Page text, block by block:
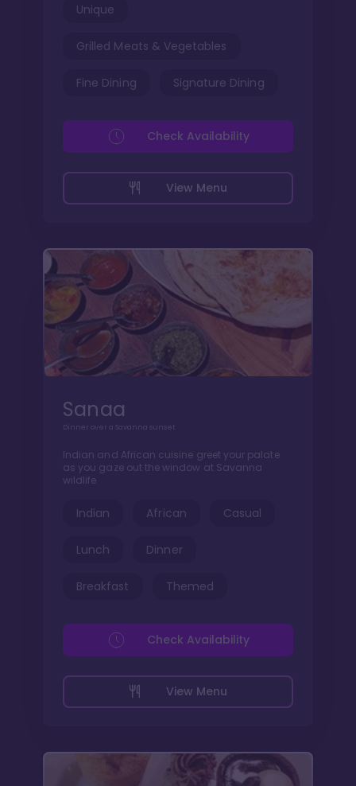
Unique
Grilled Meats & Vegetables
Fine Dining Signature Dining
View Menu
Check Availability
Sanaa
Dinner over a Savanna sunset
Indian and African cuisine greet your palate
as you gaze out the window at Savanna
wildlife
Indian African Casual
Lunch Dinner
Breakfast Themed
View Menu
Check Availability